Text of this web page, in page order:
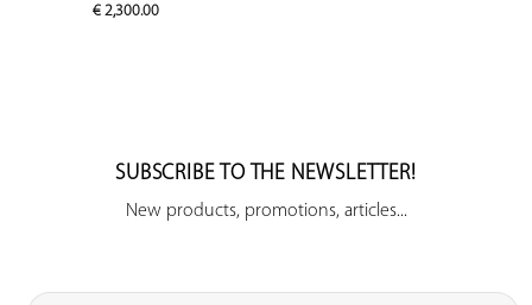
€2,300.00
SUBSCRIBE TO THE NEWSLETTER!
New products, promotions, articles...